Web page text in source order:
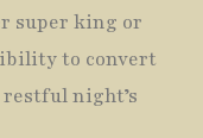
super king or
to convert
night’s